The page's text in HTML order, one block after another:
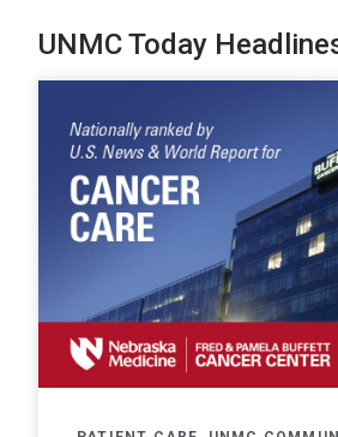
UNMC Today